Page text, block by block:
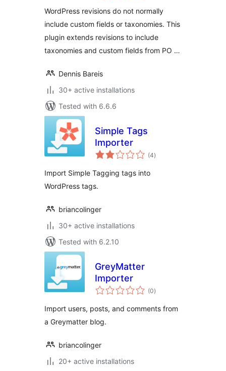
WordPress revisions do not normally
include custom fields or taxonomies. This
plugin extends revisions to include
taxonomies and custom fields from PO …
Dennis Bareis
30+ active installations
Tested with 6.6.6
Simple Tags
Importer
(4total
ratings
)
Import Simple Tagging tags into
WordPress tags.
briancolinger
30+ active installations
Tested with 6.2.10
GreyMatter
Importer
(0total
ratings
)
Import users, posts, and comments from
a Greymatter blog.
briancolinger
20+ active installations